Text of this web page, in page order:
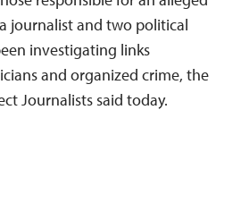
journalist and two political
investigating links
and organized crime, the
Journalists said today.